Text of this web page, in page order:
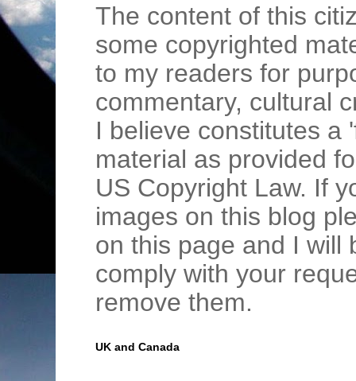
The content of this
some copyrighted
to my readers for
commentary, cultural
I believe constitutes a
material as provided
US Copyright Law. If
images on this blog
on this page and I will
comply with your
remove them.
UK and Canada